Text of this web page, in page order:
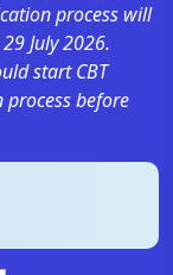
process will
July 2026.
start CBT
before